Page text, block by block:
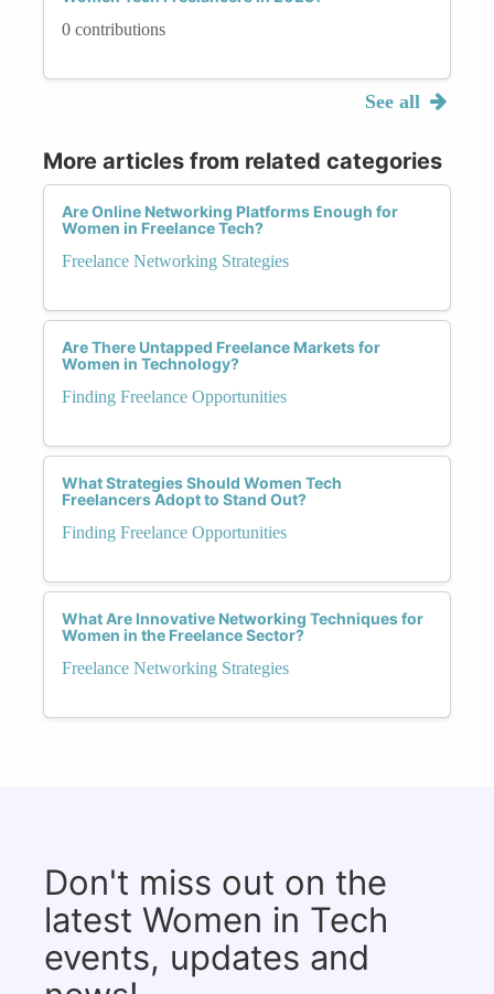
0 contributions
See all
More articles from related categories
Are Online Networking Platforms Enough for
Women in Freelance Tech?
Freelance Networking Strategies
Are There Untapped Freelance Markets for
Women in Technology?
Finding Freelance Opportunities
What Strategies Should Women Tech
Freelancers Adopt to Stand Out?
Finding Freelance Opportunities
What Are Innovative Networking Techniques for
Women in the Freelance Sector?
Freelance Networking Strategies
Don't miss out on the
latest Women in Tech
events, updates and